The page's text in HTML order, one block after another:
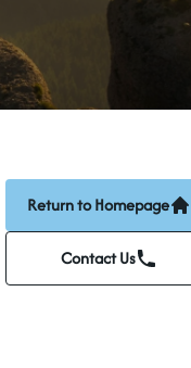
Return to Homepage
Contact Us